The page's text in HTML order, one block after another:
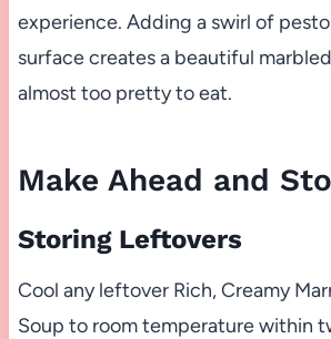
experience. Adding a swirl of
surface creates a beautiful
almost too pretty to eat.
Make Ahead and
Storing Leftovers
Cool any leftover Rich, Creamy
Soup to room temperature within